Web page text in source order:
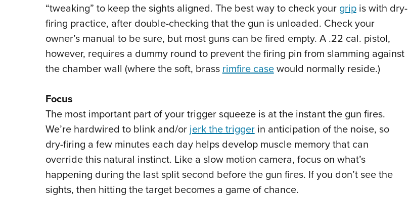
“tweaking” to keep the sights aligned. The best way to check your gripis with dry-
firing practice, after double-checking that the gun is unloaded. Check your
owner’s manual to be sure, but most guns can be fired empty. A .22 cal. pistol,
however, requires a dummy round to prevent the firing pin from slamming against
the chamber wall (where the soft, brassrimfire casewould normally reside.)
Focus
The most important part of your trigger squeeze is at the instant the gun fires.
We’re hardwired to blink and/or jerk the triggerin anticipation of the noise, so
dry-firing a few minutes each day helps develop muscle memory that can
override this natural instinct. Like a slow motion camera, focus on what’s
happening during the last split second before the gun fires. If you don’t see the
sights, then hitting the target becomes a game of chance.